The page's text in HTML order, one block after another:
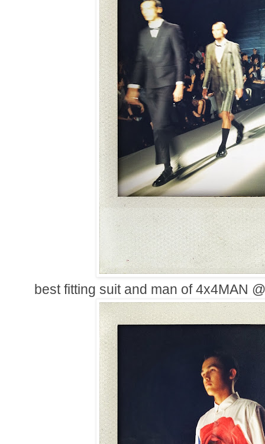
best fitting suit and man of 4x4MAN